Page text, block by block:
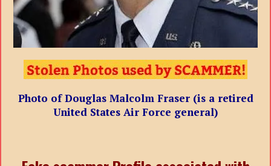
Photo of Douglas Malcolm Fraser (is a retired
United States Air Force general)